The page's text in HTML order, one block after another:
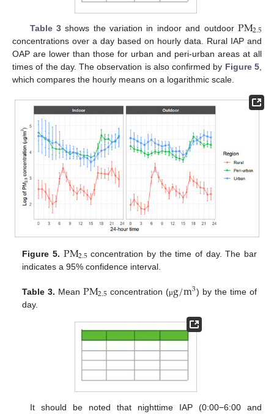
Table 3shows the variation in indoor and outdoor PM2.5
concentrations over a day based on hourly data. Rural IAP and
OAP are lower than those for urban and peri-urban areas at all
times of the day. The observation is also confirmed by Figure 5
which compares the hourly means on a logarithmic scale.
Figure 5. PM2.5 concentration by the time of day. The bar
indicates a 95% confidence interval.
Table 3. Mean PM2.5 concentration (μg/m3) by the time of
day.
It should be noted that nighttime IAP (0:00−6:00 and